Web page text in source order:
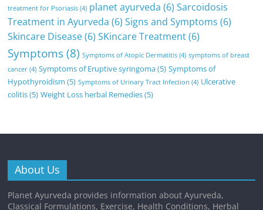
treatment for Psoriasis (4) planet ayurveda (6) Sarcoidosis
Treatment in Ayurveda (6) Signs and Symptoms (6)
Skincare Disease(6) SKincare Treatment(6)
Symptoms(8) Symptoms of Atopic Dermatitis (4) symptoms of breast
cancer (4) Symptoms of Eruptive syringoma(5) Symptoms of
Hypothyroidism (5) Symptoms of Urinary Tract Infection (4) Ulcerative
colitis(5) Weight Loss herbal Remedies(5)
About Us
Planet Ayurveda provides information about Ayurveda,
Classical Formulations, Exercise, Health Conditions, Herbal